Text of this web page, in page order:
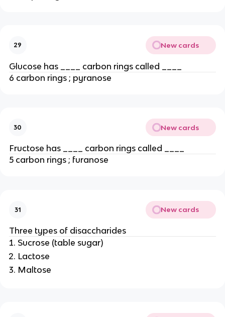
29 New cards
Glucose has ____ carbon rings called ____
6 carbon rings ; pyranose
30 New cards
Fructose has ____ carbon rings called ____
5 carbon rings ; furanose
31 New cards
Three types of disaccharides
Sucrose (table sugar)
Lactose
Maltose